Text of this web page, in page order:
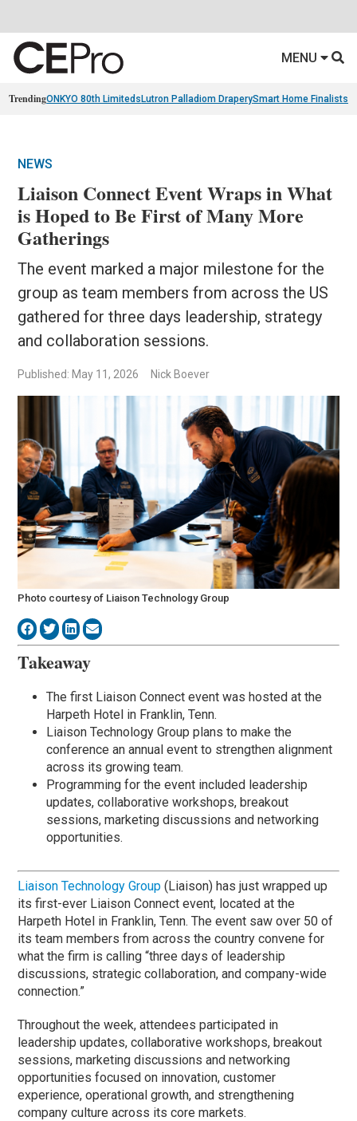
MENU
TrendingONKYO 80th Limiteds Lutron Palladiom DraperySmart Home Finalists
NEWS
Liaison Connect Event Wraps in What
is Hoped to Be First of Many More
Gatherings
The event marked a major milestone for the
group as team members from across the US
gathered for three days leadership, strategy
and collaboration sessions.
Published: May 11, 2026 Nick Boever
Photo courtesy of Liaison Technology Group
Takeaway
The first Liaison Connect event was hosted at the
Harpeth Hotel in Franklin, Tenn.
Liaison Technology Group plans to make the
conference an annual event to strengthen alignment
across its growing team.
Programming for the event included leadership
updates, collaborative workshops, breakout
sessions, marketing discussions and networking
opportunities.
Liaison Technology Group (Liaison) has just wrapped up
its first-ever Liaison Connect event, located at the
Harpeth Hotel in Franklin, Tenn. The event saw over 50 of
its team members from across the country convene for
what the firm is calling “three days of leadership
discussions, strategic collaboration, and company-wide
connection.”
Throughout the week, attendees participated in
leadership updates, collaborative workshops, breakout
sessions, marketing discussions and networking
opportunities focused on innovation, customer
experience, operational growth, and strengthening
company culture across its core markets.